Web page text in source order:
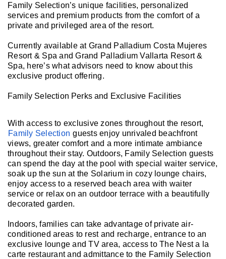
Family Selection’s unique facilities, personalized
services and premium products from the comfort of a
private and privileged area of the resort.
Currently available at Grand Palladium Costa Mujeres
Resort & Spa and Grand Palladium Vallarta Resort &
Spa, here’s what advisors need to know about this
exclusive product offering.
Family Selection Perks and Exclusive Facilities
With access to exclusive zones throughout the resort,
Family Selection guests enjoy unrivaled beachfront
views, greater comfort and a more intimate ambiance
throughout their stay. Outdoors, Family Selection guests
can spend the day at the pool with special waiter service,
soak up the sun at the Solarium in cozy lounge chairs,
enjoy access to a reserved beach area with waiter
service or relax on an outdoor terrace with a beautifully
decorated garden.
Indoors, families can take advantage of private air-
conditioned areas to rest and recharge, entrance to an
exclusive lounge and TV area, access to The Nest a la
carte restaurant and admittance to the Family Selection